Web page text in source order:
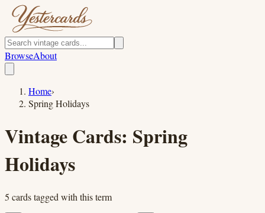
BrowseAbout
Home›
Spring Holidays
Vintage Cards: Spring
Holidays
5 cardstagged with this term